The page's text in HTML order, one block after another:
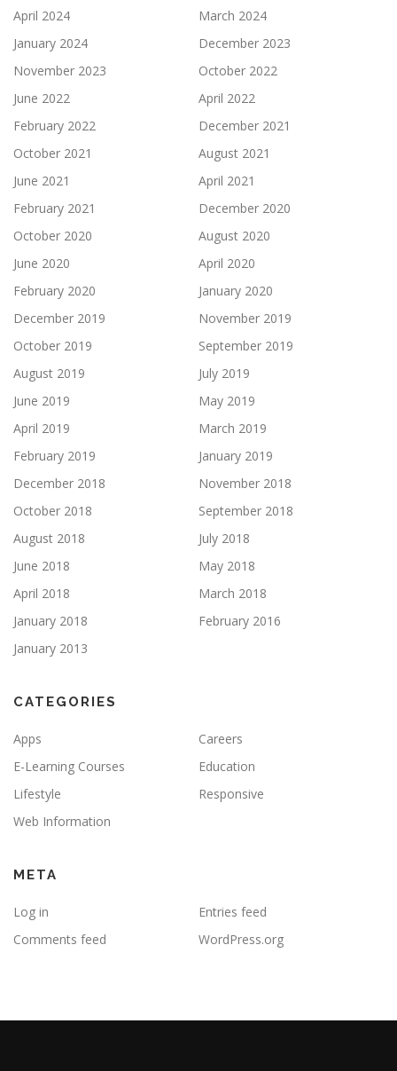
April 2024
March 2024
January 2024
December 2023
November 2023
October 2022
June 2022
April 2022
February 2022
December 2021
October 2021
August 2021
June 2021
April 2021
February 2021
December 2020
October 2020
August 2020
June 2020
April 2020
February 2020
January 2020
December 2019
November 2019
October 2019
September 2019
August 2019
July 2019
June 2019
May 2019
April 2019
March 2019
February 2019
January 2019
December 2018
November 2018
October 2018
September 2018
August 2018
July 2018
June 2018
May 2018
April 2018
March 2018
January 2018
February 2016
January 2013
CATEGORIES
Apps
Careers
E-Learning Courses
Education
Lifestyle
Responsive
Web Information
META
Log in
Entries feed
Comments feed
WordPress.org